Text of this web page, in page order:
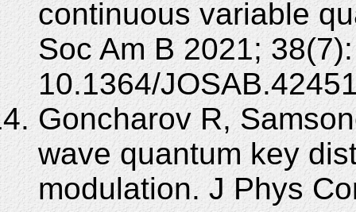
continuous variable
Soc Am B 2021;
10.1364/
Goncharov R,
wave quantum key
modulation. J Phys